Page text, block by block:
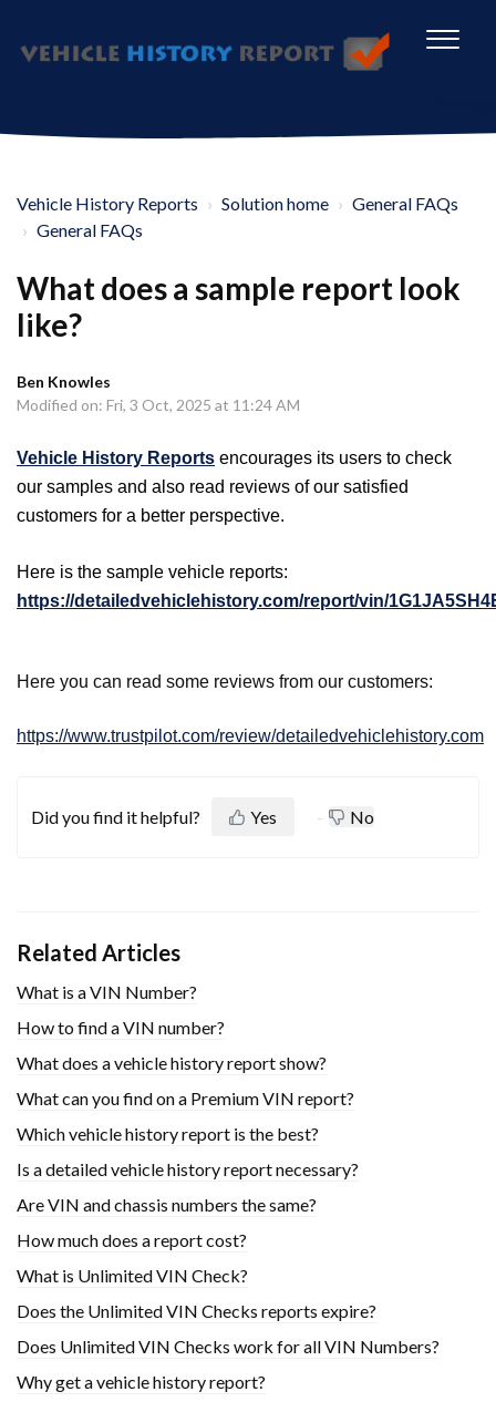
Vehicle History Reports Solution home
General FAQs
General FAQs
What does a sample report look
like?
Ben Knowles
Modified on: Fri, 3 Oct, 2025 at 11:24 AM
Vehicle History Reports encourages its users to check
our samples and also read reviews of our satisfied
customers for a better perspective.
Here is the sample vehicle reports:
https://detailedvehiclehistory.com/report/vin/
Here you can read some reviews from our customers:
https://www.trustpilot.com/review/detailedvehiclehistory.com
Did you find it helpful? Yes No
Related Articles
What is a VIN Number?
How to find a VIN number?
What does a vehicle history report show?
What can you find on a Premium VIN report?
Which vehicle history report is the best?
Is a detailed vehicle history report necessary?
Are VIN and chassis numbers the same?
How much does a report cost?
What is Unlimited VIN Check?
Does the Unlimited VIN Checks reports expire?
Does Unlimited VIN Checks work for all VIN Numbers?
Why get a vehicle history report?